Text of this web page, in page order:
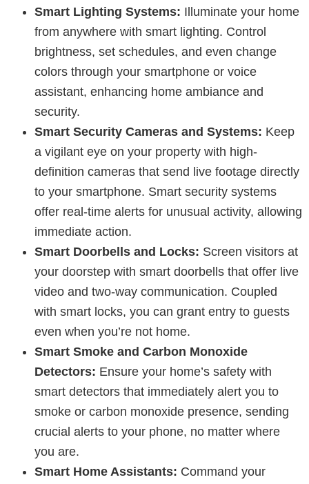
Smart Lighting Systems: Illuminate your home
from anywhere with smart lighting. Control
brightness, set schedules, and even change
colors through your smartphone or voice
assistant, enhancing home ambiance and
security.
Smart Security Cameras and Systems: Keep
a vigilant eye on your property with high-
definition cameras that send live footage directly
to your smartphone. Smart security systems
offer real-time alerts for unusual activity, allowing
immediate action.
Smart Doorbells and Locks: Screen visitors at
your doorstep with smart doorbells that offer live
video and two-way communication. Coupled
with smart locks, you can grant entry to guests
even when you’re not home.
Smart Smoke and Carbon Monoxide
Detectors: Ensure your home’s safety with
smart detectors that immediately alert you to
smoke or carbon monoxide presence, sending
crucial alerts to your phone, no matter where
you are.
Smart Home Assistants: Command your